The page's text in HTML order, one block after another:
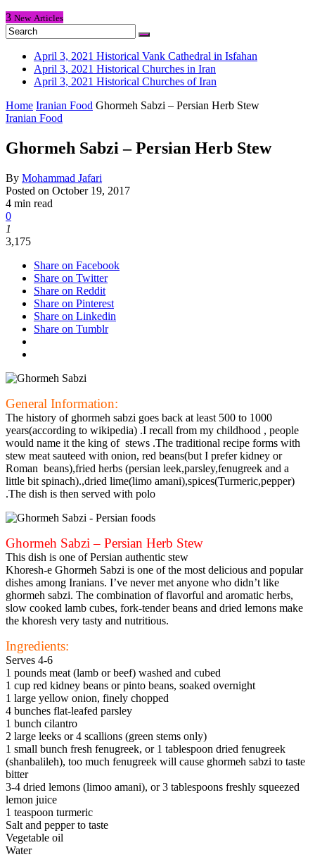
3 New Articles
April 3, 2021 Historical Vank Cathedral in Isfahan
April 3, 2021 Historical Churches in Iran
April 3, 2021 Historical Churches of Iran
Home Iranian Food Ghormeh Sabzi – Persian Herb Stew
Iranian Food
Ghormeh Sabzi – Persian Herb Stew
By Mohammad Jafari
Posted on October 19, 2017
4 min read
0
1
3,175
Share on Facebook
Share on Twitter
Share on Reddit
Share on Pinterest
Share on Linkedin
Share on Tumblr
General Information:
The history of ghormeh sabzi goes back at least 500 to 1000
years(according to wikipedia) .I recall from my childhood , people
would name it the king of stews .The traditional recipe forms with
stew meat sauteed with onion, red beans(but I prefer kidney or
Roman beans),fried herbs (persian leek,parsley,fenugreek and a
little bit spinach).,dried lime(limo amani),spices(Turmeric,pepper)
.The dish is then served with polo
Ghormeh Sabzi – Persian Herb Stew
This dish is one of Persian authentic stew
Khoresh-e Ghormeh Sabzi is one of the most delicious and popular
dishes among Iranians. I’ve never met anyone who didn’t like
ghormeh sabzi. The combination of flavorful and aromatic herbs,
slow cooked lamb cubes, fork-tender beans and dried lemons make
the khoresh very tasty and nutritious.
Ingredients:
Serves 4-6
1 pounds meat (lamb or beef) washed and cubed
1 cup red kidney beans or pinto beans, soaked overnight
1 large yellow onion, finely chopped
4 bunches flat-leafed parsley
1 bunch cilantro
2 large leeks or 4 scallions (green stems only)
1 small bunch fresh fenugreek, or 1 tablespoon dried fenugreek
(shanbalileh), too much fenugreek will cause ghormeh sabzi to taste
bitter
3-4 dried lemons (limoo amani), or 3 tablespoons freshly squeezed
lemon juice
1 teaspoon turmeric
Salt and pepper to taste
Vegetable oil
Water